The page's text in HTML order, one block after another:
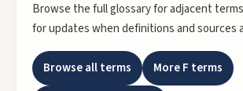
Browse the full glossary for adjacent
for updates when definitions and sources
Browse all terms MoreF terms